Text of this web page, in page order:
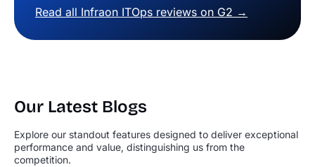
Read all Infraon ITOps reviews on G2 →
Our Latest Blogs
Explore our standout features designed to deliver exceptional
performance and value, distinguishing us from the
competition.